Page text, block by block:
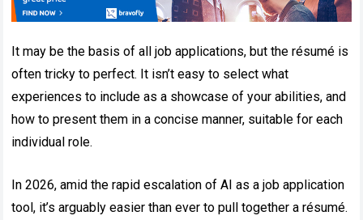
It may be the basis of all job applications, but the résumé is
often tricky to perfect. It isn’t easy to select what
experiences to include as a showcase of your abilities, and
how to present them in a concise manner, suitable for each
individual role.
In 2026, amid the rapid escalation of AI as a job application
tool, it’s arguably easier than ever to pull together a résumé.